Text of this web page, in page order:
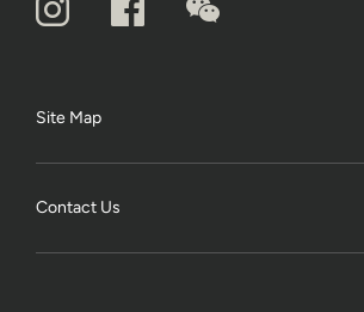
Site Map
Contact Us